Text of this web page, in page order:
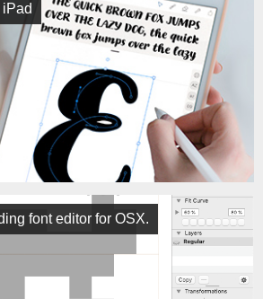
font editor for OSX.